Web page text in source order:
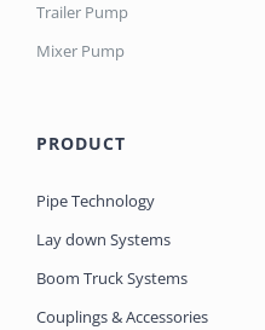
Trailer Pump
Mixer Pump
PRODUCT
Pipe Technology
Lay down Systems
Boom Truck Systems
Couplings & Accessories